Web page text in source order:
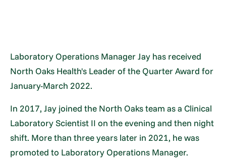
Laboratory Operations Manager Jay has received
North Oaks Health's Leader of the Quarter Award for
January-March 2022.
In 2017, Jay joined the North Oaks team as a Clinical
Laboratory Scientist II on the evening and then night
shift. More than three years later in 2021, he was
promoted to Laboratory Operations Manager.